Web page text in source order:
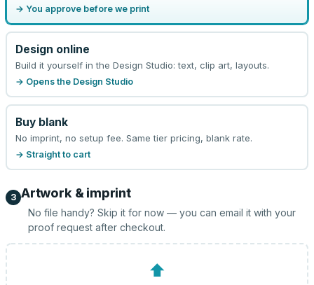
→ You approve before we print
Design online
Build it yourself in the Design Studio: text, clip art, layouts.
→ Opens the Design Studio
Buy blank
No imprint, no setup fee. Same tier pricing, blank rate.
→ Straight to cart
3 Artwork & imprint
No file handy? Skip it for now — you can email it with your
proof request after checkout.
⬆